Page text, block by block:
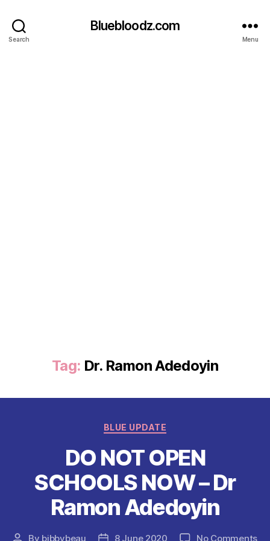
Search
Bluebloodz.com
Menu
Tag: Dr. Ramon Adedoyin
Categories
BLUE UPDATE
DO NOT OPEN
SCHOOLS NOW – Dr
Ramon Adedoyin
Post
By bibbybeau
Post8 June 2020 No Commentson